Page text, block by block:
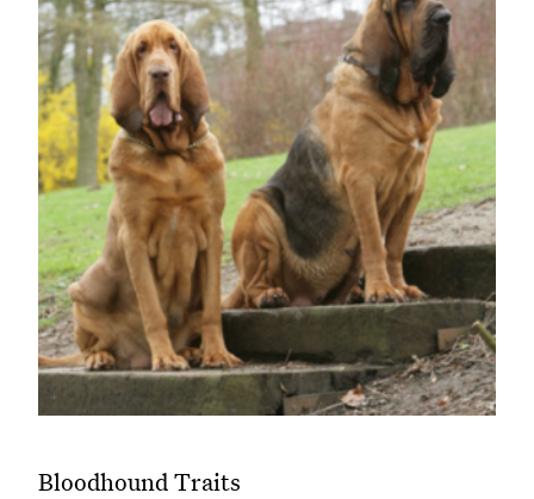
Bloodhound Traits